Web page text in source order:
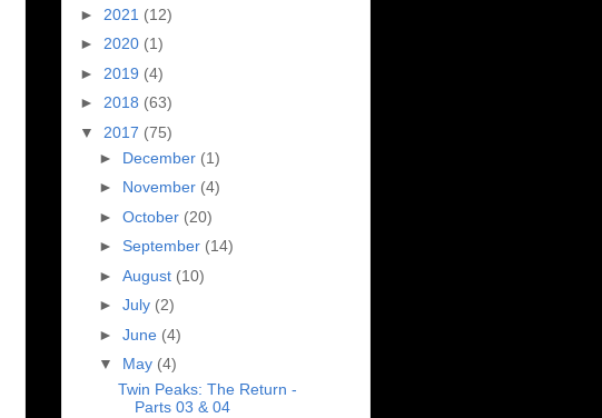
► 2021 (12)
► 2020 (1)
► 2019 (4)
► 2018 (63)
▼ 2017 (75)
► December (1)
► November (4)
► October (20)
► September (14)
► August (10)
► July (2)
► June (4)
▼ May (4)
Twin Peaks: The Return -
Parts 03 & 04